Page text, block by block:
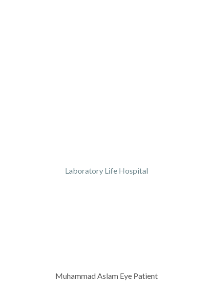
Laboratory Life Hospital
Muhammad Aslam Eye Patient